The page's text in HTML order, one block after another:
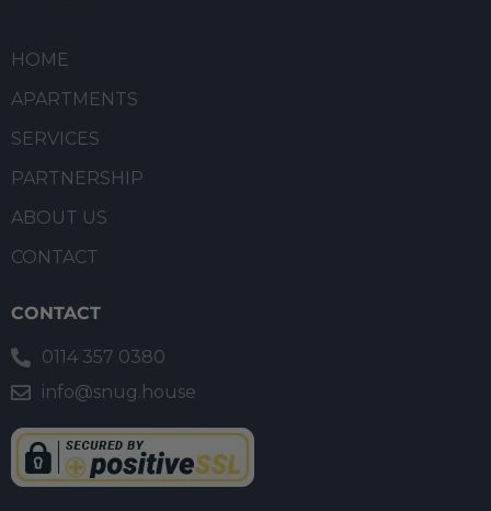
HOME
APARTMENTS
SERVICES
PARTNERSHIP
ABOUT US
CONTACT
CONTACT
0114 357 0380
info@snug.house